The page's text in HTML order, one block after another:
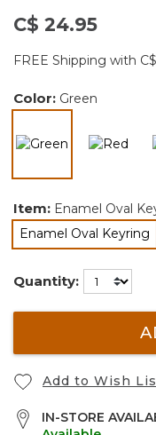
C$ 24.95
FREE Shipping with
Color: Green
selected
Item: Enamel Oval
Enamel Oval Keyring
selected
Quantity:
Add to Wish
IN-STORE